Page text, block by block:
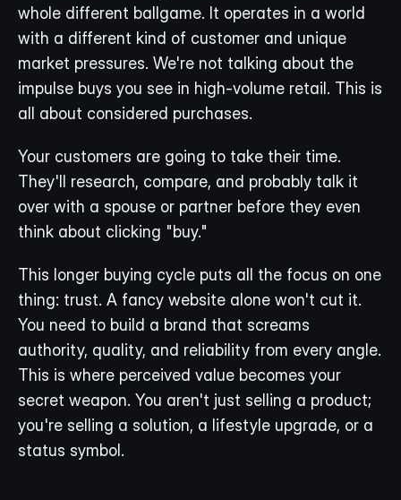
whole different ballgame. It operates in a world
with a different kind of customer and unique
market pressures. We're not talking about the
impulse buys you see in high-volume retail. This is
all about considered purchases.
Your customers are going to take their time.
They'll research, compare, and probably talk it
over with a spouse or partner before they even
think about clicking "buy."
This longer buying cycle puts all the focus on one
thing: trust. A fancy website alone won't cut it.
You need to build a brand that screams
authority, quality, and reliability from every angle.
This is where perceived value becomes your
secret weapon. You aren't just selling a product;
you're selling a solution, a lifestyle upgrade, or a
status symbol.